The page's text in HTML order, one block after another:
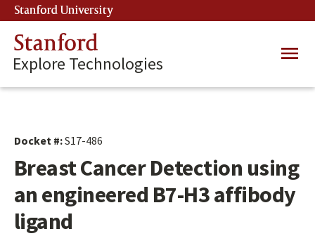
Skip
to
main
content
Stanford University
Stanford
Explore Technologies
Main
Docket #:S17-486
Breast Cancer Detection using
an engineered B7-H3 affibody
ligand